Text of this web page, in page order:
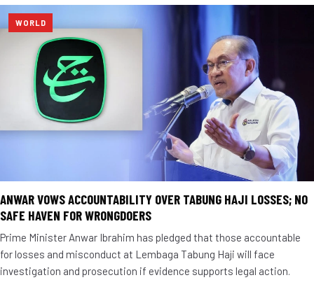
WORLD
ANWAR VOWS ACCOUNTABILITY OVER TABUNG HAJI LOSSES; NO
SAFE HAVEN FOR WRONGDOERS
Prime Minister Anwar Ibrahim has pledged that those accountable
for losses and misconduct at Lembaga Tabung Haji will face
investigation and prosecution if evidence supports legal action.